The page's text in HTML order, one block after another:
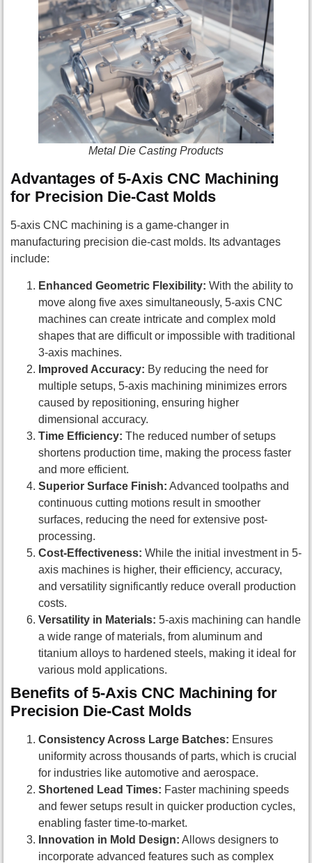
Metal Die Casting Products
Advantages of 5-Axis CNC Machining
for Precision Die-Cast Molds
5-axis CNC machining is a game-changer in
manufacturing precision die-cast molds. Its advantages
include:
Enhanced Geometric Flexibility: With the ability to
move along five axes simultaneously, 5-axis CNC
machines can create intricate and complex mold
shapes that are difficult or impossible with traditional
3-axis machines.
Improved Accuracy: By reducing the need for
multiple setups, 5-axis machining minimizes errors
caused by repositioning, ensuring higher
dimensional accuracy.
Time Efficiency: The reduced number of setups
shortens production time, making the process faster
and more efficient.
Superior Surface Finish: Advanced toolpaths and
continuous cutting motions result in smoother
surfaces, reducing the need for extensive post-
processing.
Cost-Effectiveness: While the initial investment in 5-
axis machines is higher, their efficiency, accuracy,
and versatility significantly reduce overall production
costs.
Versatility in Materials: 5-axis machining can handle
a wide range of materials, from aluminum and
titanium alloys to hardened steels, making it ideal for
various mold applications.
Benefits of 5-Axis CNC Machining for
Precision Die-Cast Molds
Consistency Across Large Batches: Ensures
uniformity across thousands of parts, which is crucial
for industries like automotive and aerospace.
Shortened Lead Times: Faster machining speeds
and fewer setups result in quicker production cycles,
enabling faster time-to-market.
Innovation in Mold Design: Allows designers to
incorporate advanced features such as complex